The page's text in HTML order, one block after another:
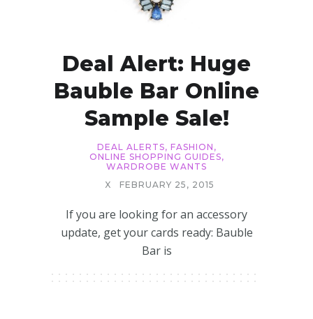
Deal Alert: Huge
Bauble Bar Online
Sample Sale!
DEAL ALERTS, FASHION ,
ONLINE SHOPPING GUIDES,
WARDROBE WANTS
X
FEBRUARY 25, 2015
If you are looking for an accessory
update, get your cards ready: Bauble
Bar is